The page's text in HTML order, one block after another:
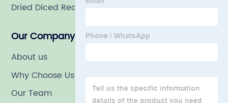
Dried Diced Red Bell Pepper
Our Company
About us
Why Choose Us
Our Team